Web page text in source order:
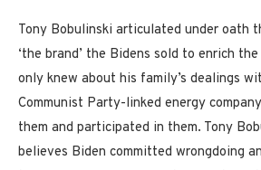
Tony Bobulinski articulated under oath
‘the brand’ the Bidens sold to enrich
only knew about his family’s dealings
Communist Party-linked energy
them and participated in them. Tony
believes Biden committed wrongdoing